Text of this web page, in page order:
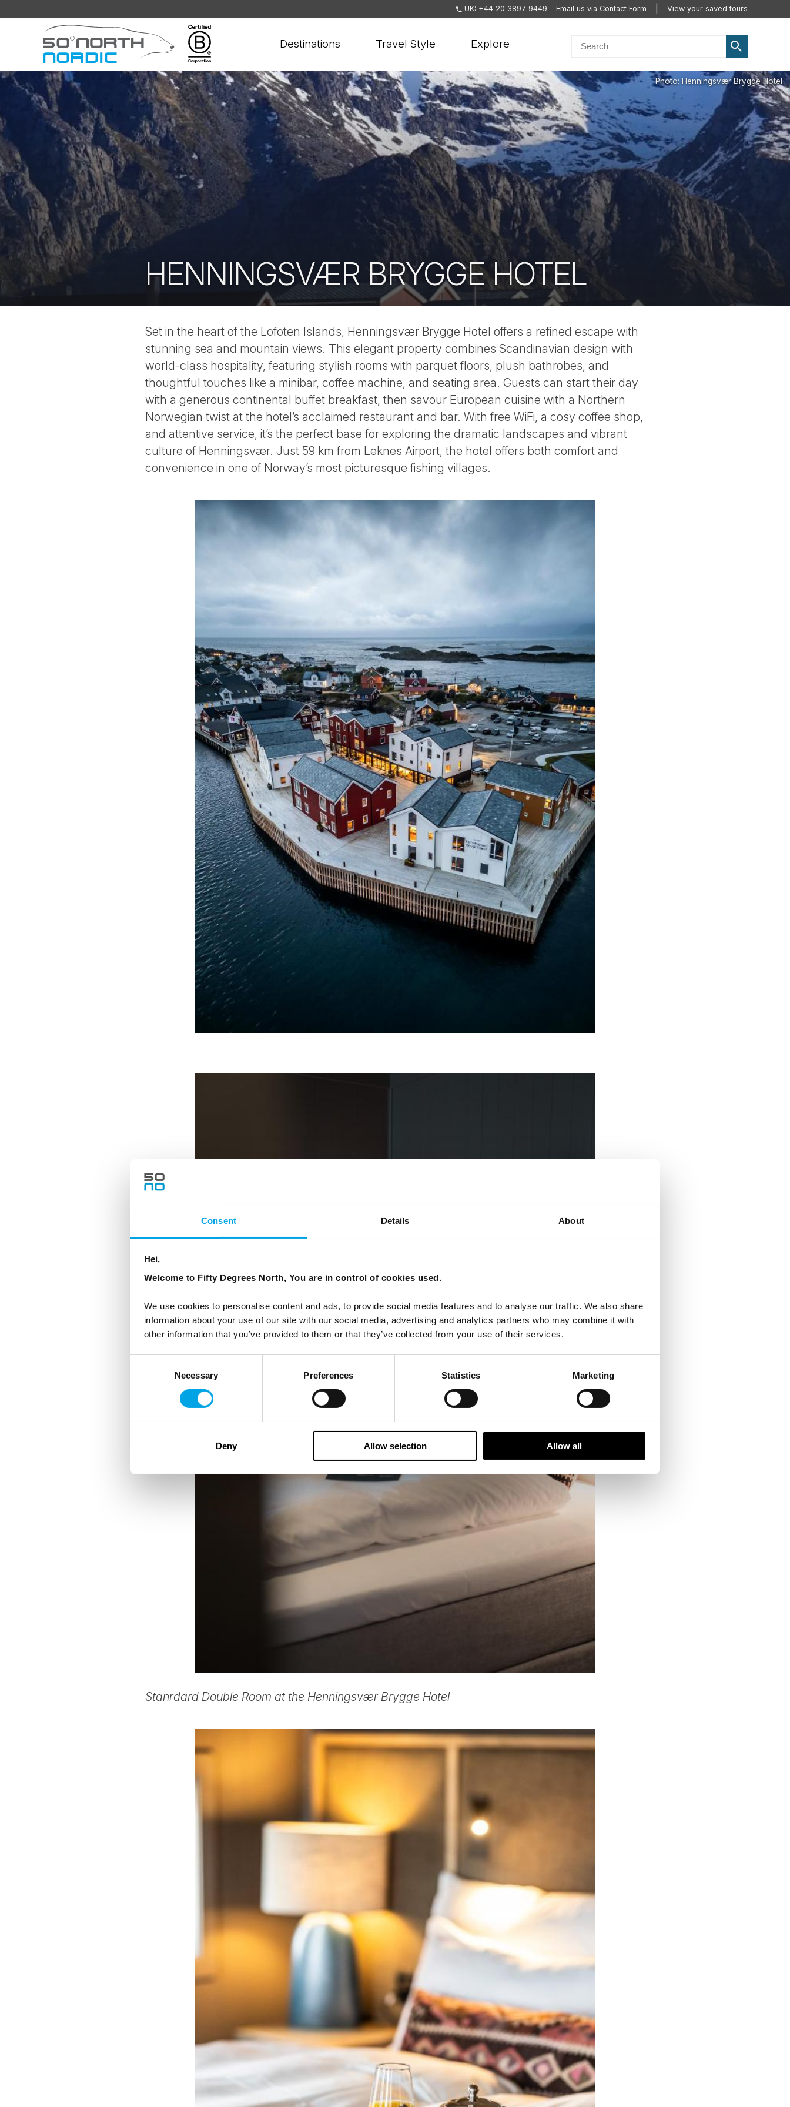
Consent Details About
Hei,
Welcome to Fifty Degrees North, You are in control of cookies used.
We use cookies to personalise content and ads, to provide social media features and to analyse our traffic. We also share
information about your use of our site with our social media, advertising and analytics partners who may combine it with
other information that you’ve provided to them or that they’ve collected from your use of their services.
Necessary Preferences Statistics Marketing
Deny Allow selection Allow all
UK: +44 20 3897 9449 Email us via Contact Form View your saved tours
Fifty
Degrees
North
Destinations Travel Style Explore
HENNINGSVÆR BRYGGE HOTEL
Set in the heart of the Lofoten Islands, Henningsvær Brygge Hotel offers a refined escape with
stunning sea and mountain views. This elegant property combines Scandinavian design with
world-class hospitality, featuring stylish rooms with parquet floors, plush bathrobes, and
thoughtful touches like a minibar, coffee machine, and seating area. Guests can start their day
with a generous continental buffet breakfast, then savour European cuisine with a Northern
Norwegian twist at the hotel’s acclaimed restaurant and bar. With free WiFi, a cosy coffee shop,
and attentive service, it’s the perfect base for exploring the dramatic landscapes and vibrant
culture of Henningsvær. Just 59 km from Leknes Airport, the hotel offers both comfort and
convenience in one of Norway’s most picturesque fishing villages.
Stanrdard Double Room at the Henningsvær Brygge Hotel